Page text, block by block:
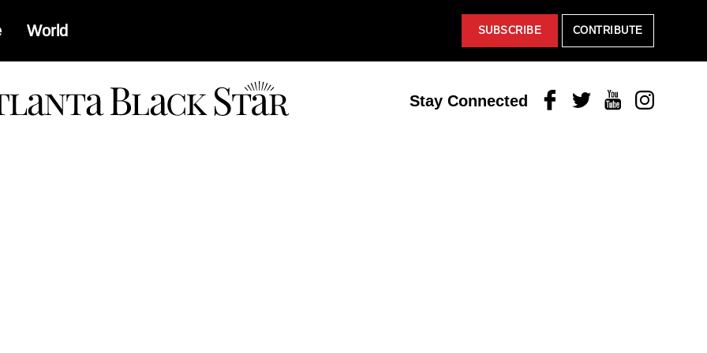
World SUBSCRIBE CONTRIBUTE
Stay Connected FacebookTwitterYoutubeInstagram